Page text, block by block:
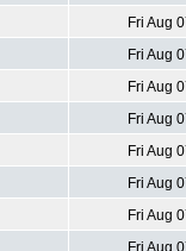
Fri Aug
Fri Aug
Fri Aug
Fri Aug
Fri Aug
Fri Aug
Fri Aug
Fri Aug